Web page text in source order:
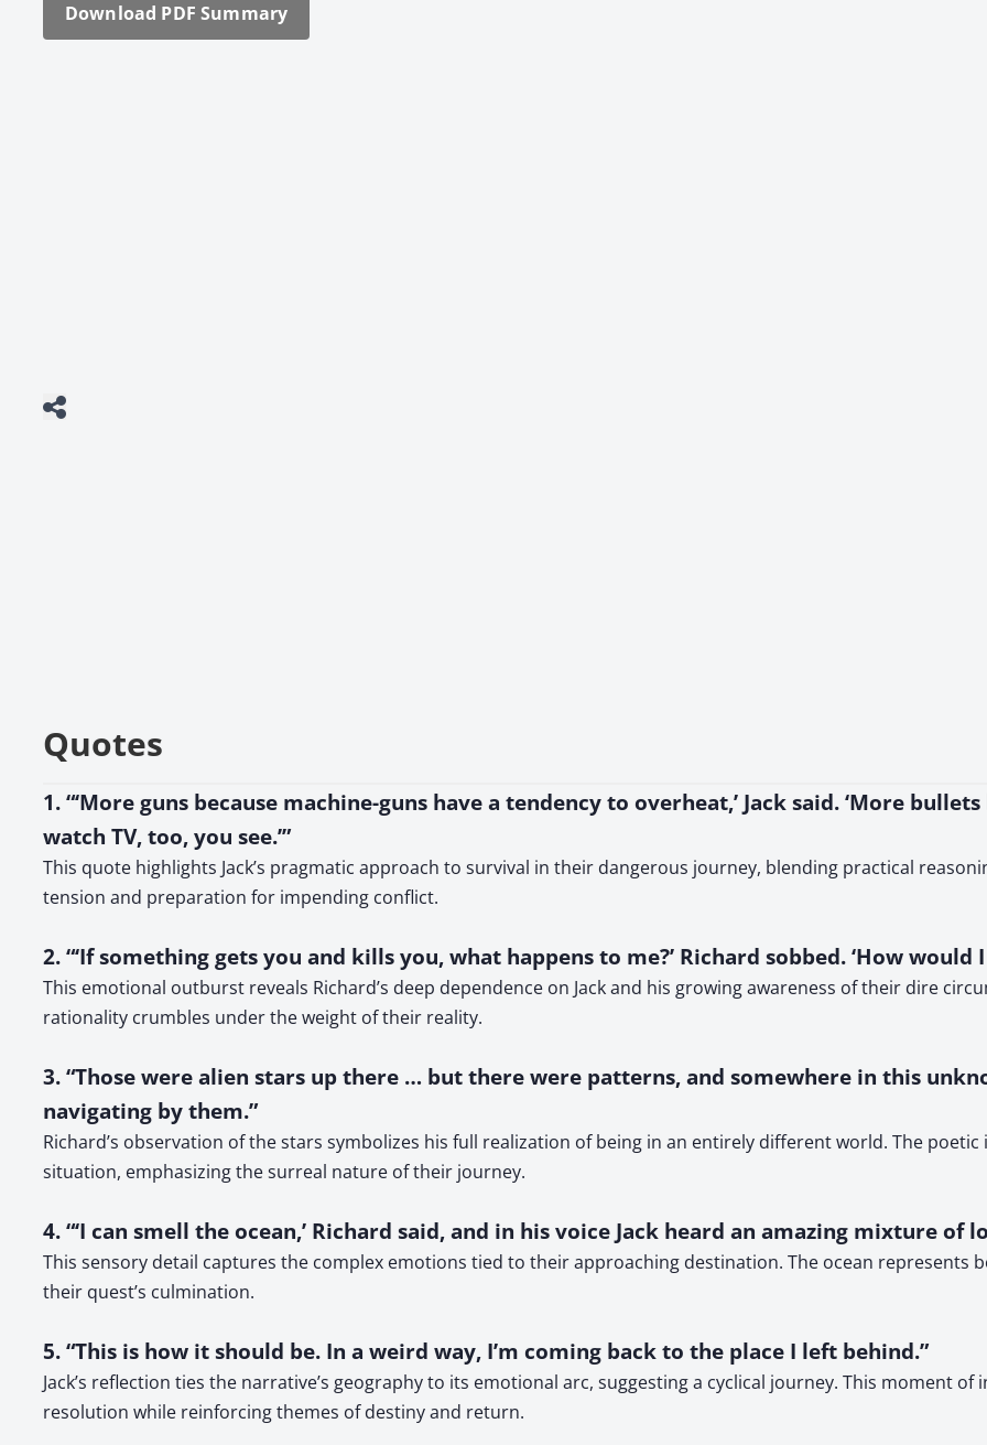
Down­load PDF Sum­ma­ry
Quotes
1. “‘More guns because machine-guns have a tendency to overheat,’ Jack said. ‘More
watch TV, too, you see.’”
This quote highlights Jack’s pragmatic approach to survival in their dangerous journey, blending practical
tension and preparation for impending conflict.
2. “‘If something gets you and kills you, what happens to me?’ Richard sobbed. ‘How would
This emotional outburst reveals Richard’s deep dependence on Jack and his growing awareness of their dire
rationality crumbles under the weight of their reality.
3. “Those were alien stars up there … but there were patterns, and somewhere in this
navigating by them.”
Richard’s observation of the stars symbolizes his full realization of being in an entirely different world. The
situation, emphasizing the surreal nature of their journey.
4. “‘I can smell the ocean,’ Richard said, and in his voice Jack heard an amazing mixture of
This sensory detail captures the complex emotions tied to their approaching destination. The ocean
their quest’s culmination.
5. “This is how it should be. In a weird way, I’m coming back to the place I left behind.”
Jack’s reflection ties the narrative’s geography to its emotional arc, suggesting a cyclical journey. This moment
resolution while reinforcing themes of destiny and return.